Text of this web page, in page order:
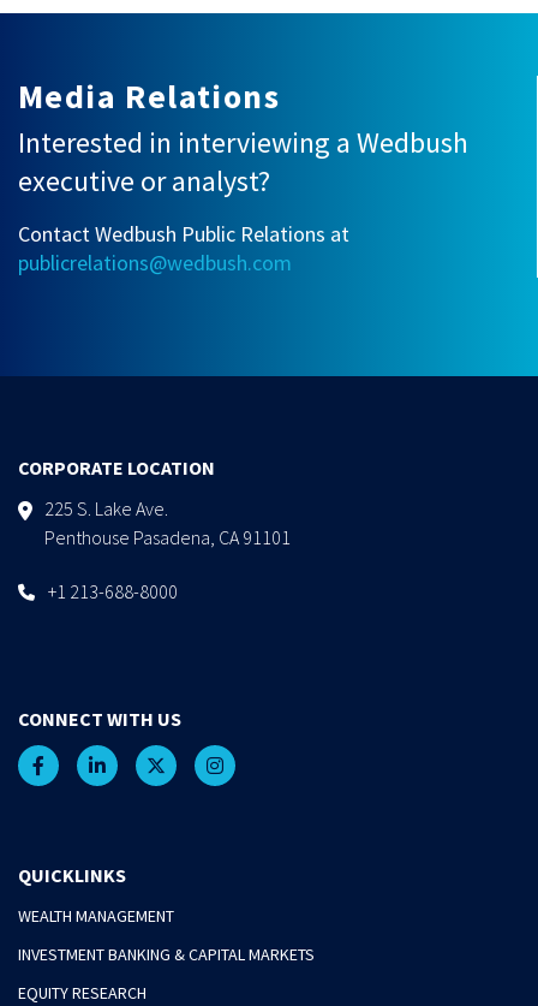
Media Relations
Interested in interviewing a Wedbush
executive or analyst?
Contact Wedbush Public Relations at
publicrelations@wedbush.com
CORPORATE LOCATION
225 S. Lake Ave.
Penthouse Pasadena, CA 91101
+1 213-688-8000
CONNECT WITH US
QUICKLINKS
WEALTH MANAGEMENT
INVESTMENT BANKING & CAPITAL MARKETS
EQUITY RESEARCH